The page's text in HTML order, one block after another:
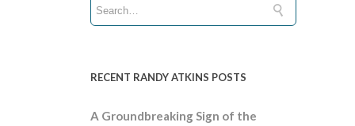
RECENT RANDY ATKINS POSTS
A Groundbreaking Sign of the